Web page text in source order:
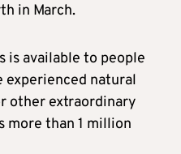
in March.
is available to people
experienced natural
other extraordinary
more than 1 million